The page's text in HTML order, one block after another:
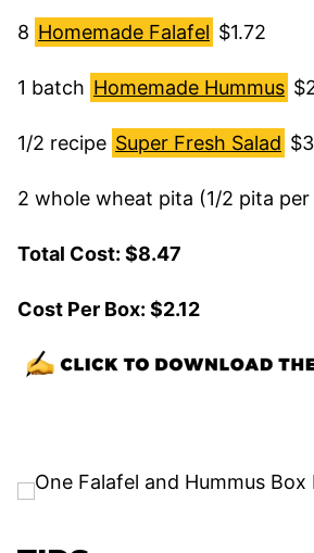
8 Homemade Falafel $1.72
1 batch Homemade Hummus
1/2 recipe Super Fresh Salad
2 whole wheat pita (1/2 pita
Total Cost: $8.47
Cost Per Box: $2.12